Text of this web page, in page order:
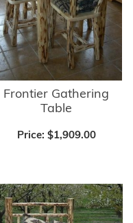
Frontier Gathering
Table
Price: $1,909.00